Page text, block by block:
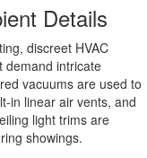
Details
discreet HVAC
intricate
vacuums are used to
in linear air vents, and
light trims are
showings.